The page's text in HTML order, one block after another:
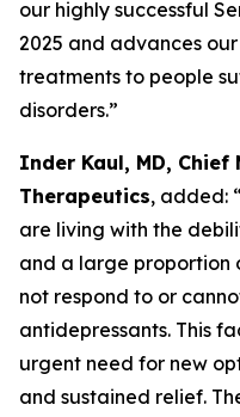
our highly successful
2025 and advances
treatments to people
disorders.”
Inder Kaul, MD,
Therapeutics, added:
are living with the
and a large proportion
not respond to or
antidepressants. This
urgent need for new
and sustained relief.